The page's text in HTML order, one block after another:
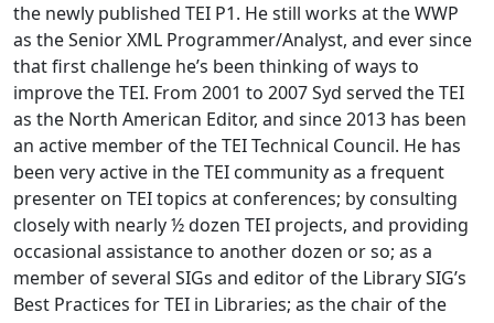
the newly published TEI P1. He still works at the WWP
as the Senior XML Programmer/Analyst, and ever since
that first challenge he’s been thinking of ways to
improve the TEI. From 2001 to 2007 Syd served the TEI
as the North American Editor, and since 2013 has been
an active member of the TEI Technical Council. He has
been very active in the TEI community as a frequent
presenter on TEI topics at conferences; by consulting
closely with nearly ½ dozen TEI projects, and providing
occasional assistance to another dozen or so; as a
member of several SIGs and editor of the Library SIG’s
Best Practices for TEI in Libraries; as the chair of the